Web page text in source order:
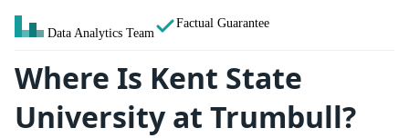
Data Analytics Team
Factual Guarantee
Where Is Kent State
University at Trumbull?